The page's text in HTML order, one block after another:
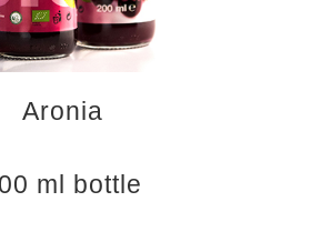
Aronia
ml bottle